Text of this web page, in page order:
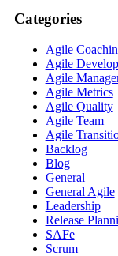
Categories
Agile
Agile
Agile
Agile Metrics
Agile Quality
Agile Team
Agile
Backlog
Blog
General
General Agile
Leadership
Release
SAFe
Scrum